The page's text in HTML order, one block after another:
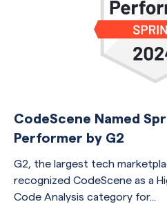
CodeScene Named
Performer by G2
G2, the largest tech
recognized CodeScene as a
Code Analysis category for...